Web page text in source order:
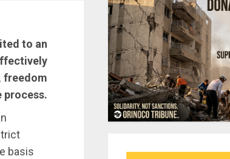
to an
freedom
process.
basis